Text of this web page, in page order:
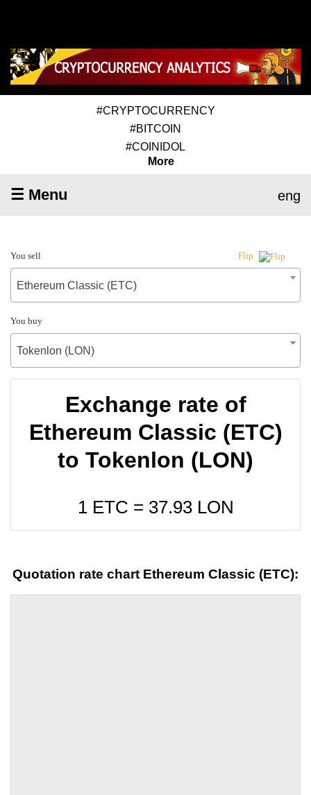
#CRYPTOCURRENCY
#BITCOIN
#COINIDOL
More
☰ Menu eng
You sell Flip
Ethereum Classic (ETC)
You buy
Tokenlon (LON)
Exchange rate of
Ethereum Classic (ETC)
to Tokenlon (LON)
1 ETC = 37.93LON
Quotation rate chart Ethereum Classic (ETC):